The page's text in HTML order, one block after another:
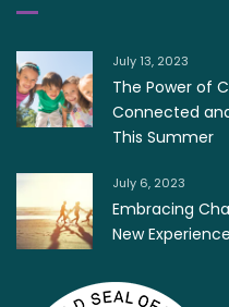
July 13, 2023
The Power of
Connected
This Summer
July 6, 2023
Embracing
New